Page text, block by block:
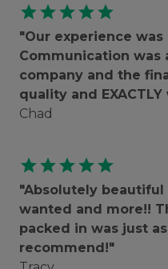
starstarstarstarstar
"Our experience
Communication was
company and the
quality and
Chad
starstarstarstarstar
"Absolutely beautiful
wanted and more!!
packed in was just
recommend!"